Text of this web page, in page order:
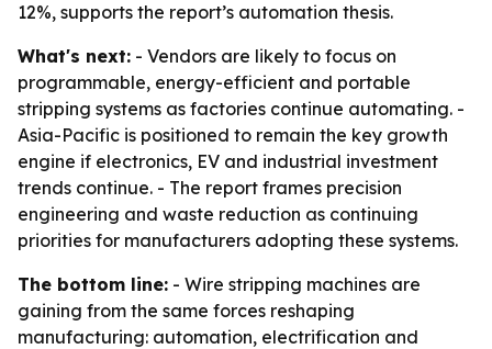
12%, supports the report’s automation thesis.
What's next: - Vendors are likely to focus on
programmable, energy-efficient and portable
stripping systems as factories continue automating. -
Asia-Pacific is positioned to remain the key growth
engine if electronics, EV and industrial investment
trends continue. - The report frames precision
engineering and waste reduction as continuing
priorities for manufacturers adopting these systems.
The bottom line: - Wire stripping machines are
gaining from the same forces reshaping
manufacturing: automation, electrification and